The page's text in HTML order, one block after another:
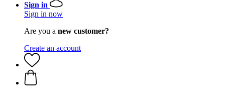
Sign in
Sign in now
Are you a new customer?
Create an account